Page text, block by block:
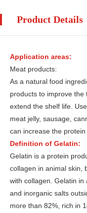
Product Details
Application areas:
Meat products:
As a natural food
products to improve
extend the shelf life.
meat jelly, sausage,
can increase the
Definition of Gelatin:
Gelatin is a protein
collagen in animal skin,
with collagen. Gelatin
and inorganic salts
more than 82%, rich in